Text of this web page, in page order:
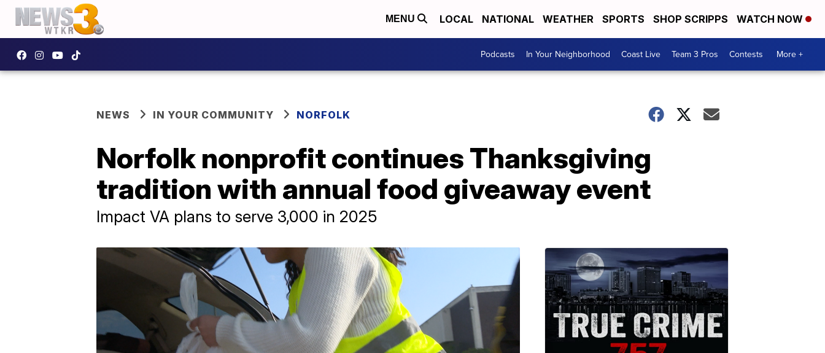
MENU LOCAL NATIONAL WEATHER SPORTS SHOP SCRIPPS WATCH NOW
Podcasts In Your Neighborhood Coast Live Team 3 Pros Contests More +
NEWS IN YOUR COMMUNITY NORFOLK
Norfolk nonprofit continues Thanksgiving
tradition with annual food giveaway event
Impact VA plans to serve 3,000 in 2025